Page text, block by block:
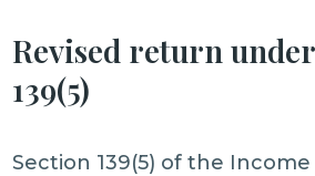
Revised return
139(5)
Section 139(5) of the